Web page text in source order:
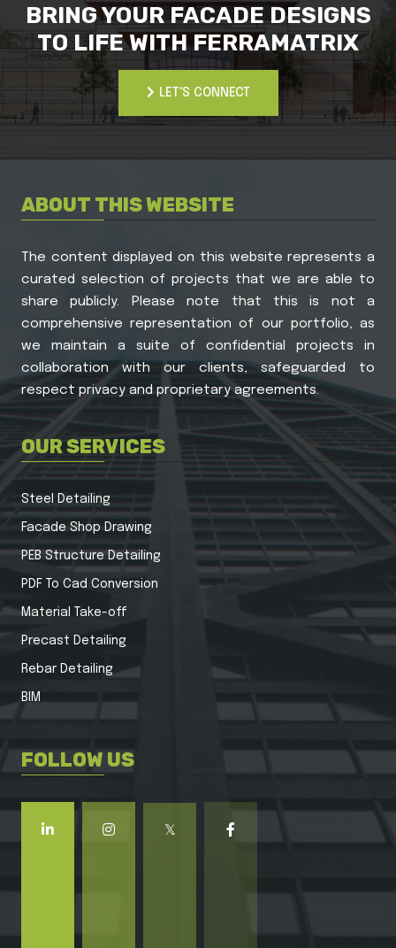
BRING YOUR FACADE DESIGNS
TO LIFE WITH FERRAMATRIX
LET'S CONNECT
ABOUT THIS WEBSITE
The content displayed on this website represents a
curated selection of projects that we are able to
share publicly. Please note that this is not a
comprehensive representation of our portfolio, as
we maintain a suite of confidential projects in
collaboration with our clients, safeguarded to
respect privacy and proprietary agreements.
OUR SERVICES
Steel Detailing
Facade Shop Drawing
PEB Structure Detailing
PDF To Cad Conversion
Material Take-off
Precast Detailing
Rebar Detailing
BIM
FOLLOW US